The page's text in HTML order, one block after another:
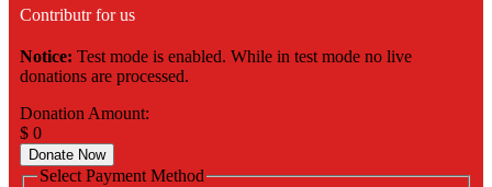
Contributr for us
Notice: Test mode is enabled. While in test mode no live
donations are processed.
Donation Amount:
$ 0
Donate Now
Select Payment Method